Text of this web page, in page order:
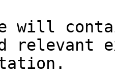
will
relevant